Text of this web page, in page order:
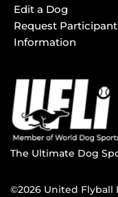
Edit a Dog
Request Participant
Information
The Ultimate Dog
©2026 United Flyball